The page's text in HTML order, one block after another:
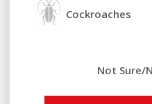
Cockroaches
Not Sure/